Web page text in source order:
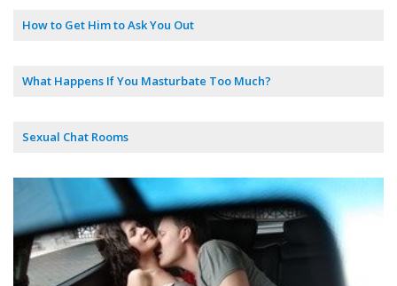
How to Get Him to Ask You Out
What Happens If You Masturbate Too Much?
Sexual Chat Rooms